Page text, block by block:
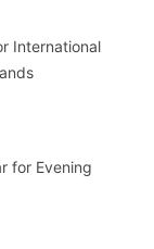
International
for Evening